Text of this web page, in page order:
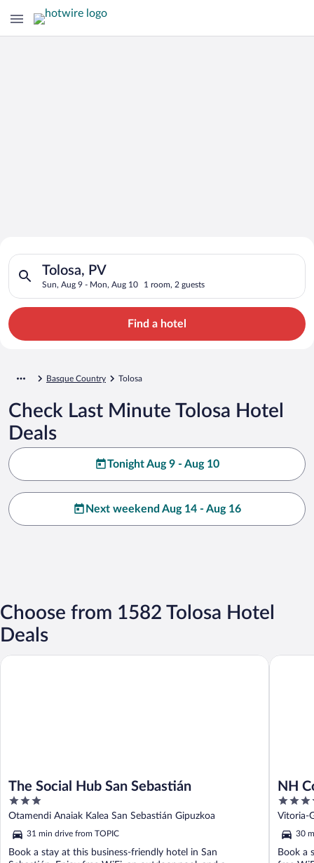
Search for Cheap Deals on
Hotels in Tolosa
Tolosa, PV
Sun, Aug 9 - Mon, Aug 10 1 room, 2 guests
Search for hotels in Tolosa, PV. Check-in on Sun, Aug 9,
Find a hotel
Basque Country Tolosa
Check Last Minute Tolosa Hotel
Deals
Tonight Aug 9 - Aug 10
Next weekend Aug 14 - Aug 16
Choose from 1582 Tolosa Hotel
Deals
The Social Hub San Sebastián
3
out
of
5
Otamendi Anaiak Kalea San Sebastián Gipuzkoa
31 min drive from TOPIC
Book a stay at this business-friendly hotel in San
The Social Hub San Sebastián
NH
4
out
of
5
Vitoria-
30
Book a
NH